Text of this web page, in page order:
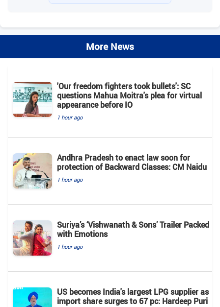
More News
'Our freedom fighters took bullets': SC
questions Mahua Moitra's plea for virtual
appearance before IO
1 hour ago
Andhra Pradesh to enact law soon for
protection of Backward Classes: CM Naidu
1 hour ago
Suriya’s ‘Vishwanath & Sons’ Trailer Packed
with Emotions
1 hour ago
US becomes India's largest LPG supplier as
import share surges to 67 pc: Hardeep Puri